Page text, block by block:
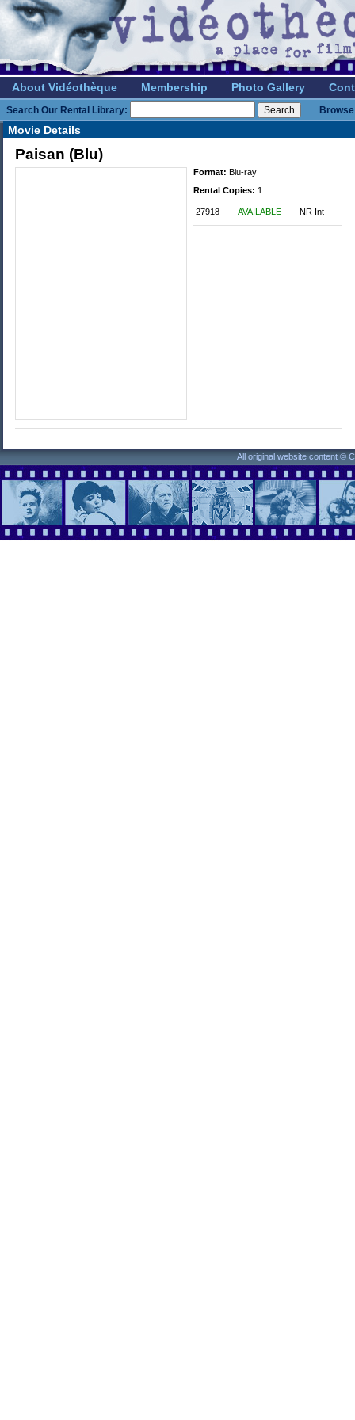
About Vidéothèque Membership Photo Gallery
Search Our Rental Library:
Movie Details
Paisan (Blu)
Format: Blu-ray
Rental Copies: 1
27918 AVAILABLE NR Int
All original website content ©